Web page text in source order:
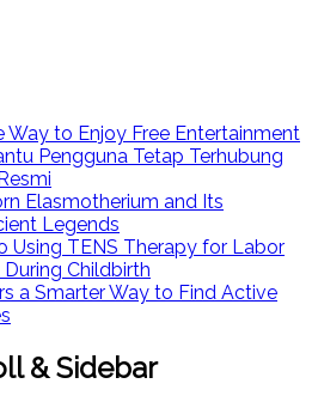
Way to Enjoy Free Entertainment
Pengguna Tetap Terhubung
Elasmotherium and Its
Legends
Using TENS Therapy for Labor
Childbirth
a Smarter Way to Find Active
& Sidebar